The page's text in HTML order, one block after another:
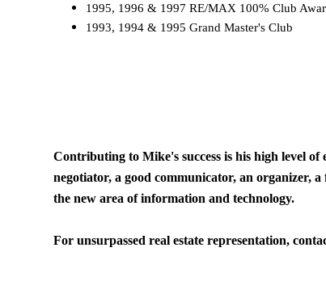
1995, 1996 & 1997 RE/MAX 100% Club
1993, 1994 & 1995 Grand Master's Club
Contributing to Mike's success is his high level
negotiator, a good communicator, an organizer,
the new area of information and technology.
For unsurpassed real estate representation,